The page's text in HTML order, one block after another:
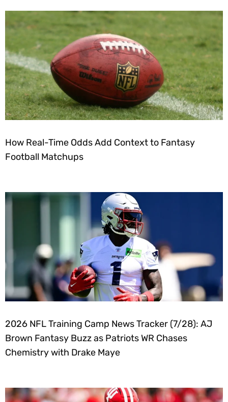
How Real-Time Odds Add Context to Fantasy
Football Matchups
2026 NFL Training Camp News Tracker (7/28): AJ
Brown Fantasy Buzz as Patriots WR Chases
Chemistry with Drake Maye